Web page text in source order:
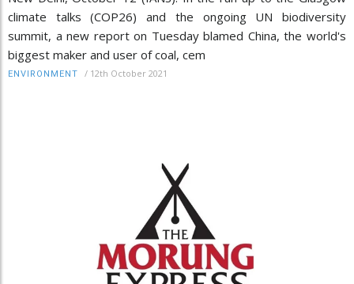
climate talks (COP26) and the ongoing UN biodiversity
summit, a new report on Tuesday blamed China, the world's
biggest maker and user of coal, cem
ENVIRONMENT / 12th October 2021